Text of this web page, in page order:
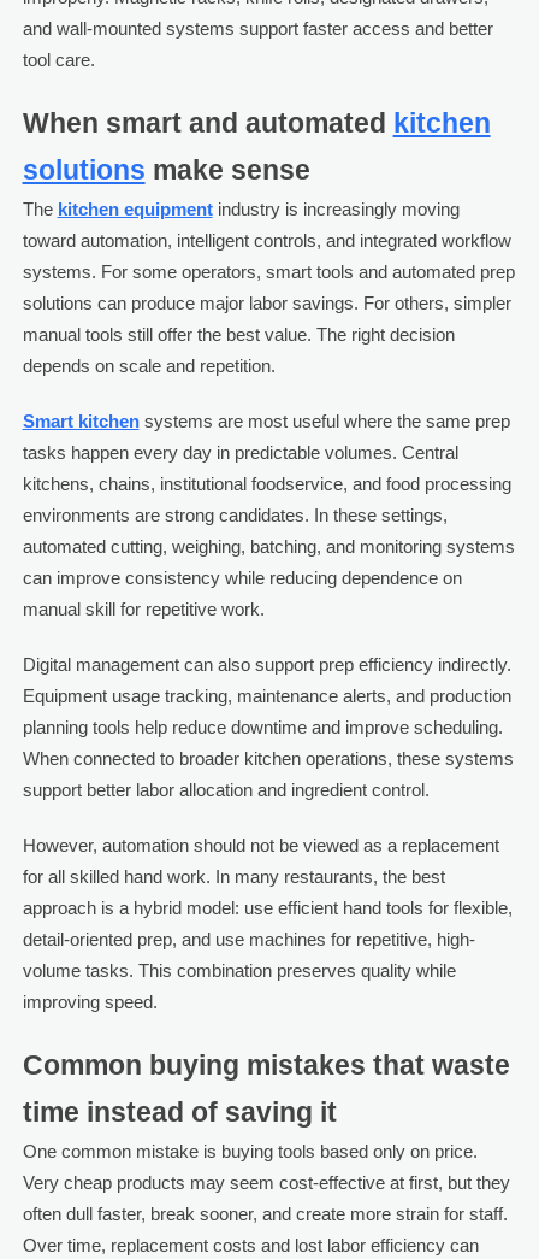
and wall-mounted systems support faster access and better
tool care.
When smart and automated kitchen
solutions make sense
The kitchen equipmentindustry is increasingly moving
toward automation, intelligent controls, and integrated workflow
systems. For some operators, smart tools and automated prep
solutions can produce major labor savings. For others, simpler
manual tools still offer the best value. The right decision
depends on scale and repetition.
Smart kitchensystems are most useful where the same prep
tasks happen every day in predictable volumes. Central
kitchens, chains, institutional foodservice, and food processing
environments are strong candidates. In these settings,
automated cutting, weighing, batching, and monitoring systems
can improve consistency while reducing dependence on
manual skill for repetitive work.
Digital management can also support prep efficiency indirectly.
Equipment usage tracking, maintenance alerts, and production
planning tools help reduce downtime and improve scheduling.
When connected to broader kitchen operations, these systems
support better labor allocation and ingredient control.
However, automation should not be viewed as a replacement
for all skilled hand work. In many restaurants, the best
approach is a hybrid model: use efficient hand tools for flexible,
detail-oriented prep, and use machines for repetitive, high-
volume tasks. This combination preserves quality while
improving speed.
Common buying mistakes that waste
time instead of saving it
One common mistake is buying tools based only on price.
Very cheap products may seem cost-effective at first, but they
often dull faster, break sooner, and create more strain for staff.
Over time, replacement costs and lost labor efficiency can